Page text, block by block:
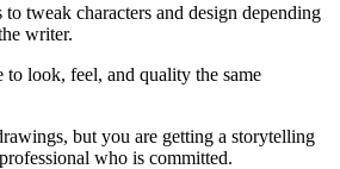
to tweak characters and design depending
writer.
to look, feel, and quality the same
but you are getting a storytelling
who is committed.